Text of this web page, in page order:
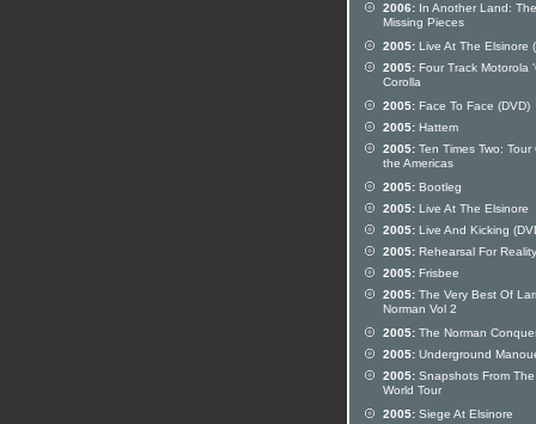
2006: In Another Land: The
Missing Pieces
2005: Live At The Elsinore
2005: Four Track Motorola
Corolla
2005: Face To Face (DVD)
2005: Hattem
2005: Ten Times Two: Tour
the Americas
2005: Bootleg
2005: Live At The Elsinore
2005: Live And Kicking
2005: Rehearsal For Reality
2005: Frisbee
2005: The Very Best Of
Norman Vol 2
2005: The Norman
2005: Underground
2005: Snapshots From
World Tour
2005: Siege At Elsinore